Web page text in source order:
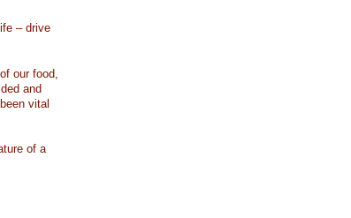
– drive
our food,
and
vital
of a